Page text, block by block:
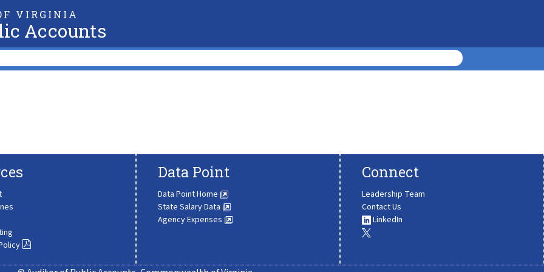
VIRGINIA
Accounts
Data Point
Data Point Home
State Salary Data
Agency Expenses
Connect
Leadership Team
Contact Us
LinkedIn